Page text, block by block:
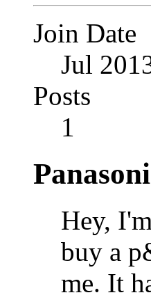
Join Date
Jul
Posts
1
Hey,
buy a
me. It